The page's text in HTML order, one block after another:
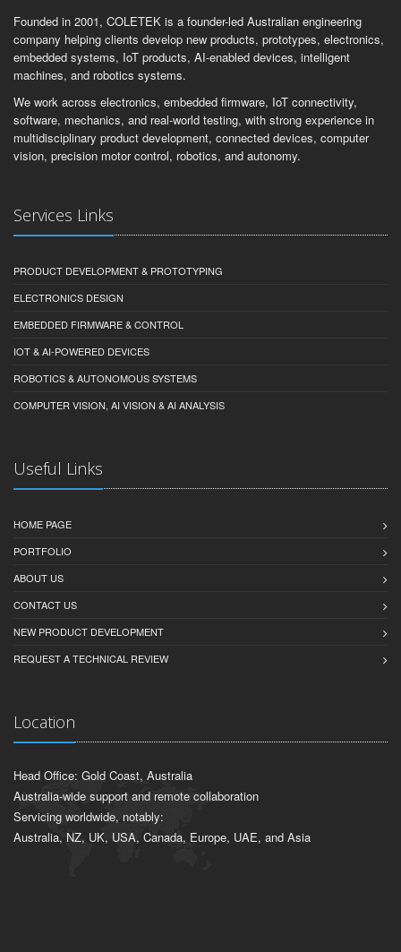
Founded in 2001, COLETEK is a founder-led Australian engineering
company helping clients develop new products, prototypes, electronics,
embedded systems, IoT products, AI-enabled devices, intelligent
machines, and robotics systems.
We work across electronics, embedded firmware, IoT connectivity,
software, mechanics, and real-world testing, with strong experience in
multidisciplinary product development, connected devices, computer
vision, precision motor control, robotics, and autonomy.
Services Links
PRODUCT DEVELOPMENT & PROTOTYPING
ELECTRONICS DESIGN
EMBEDDED FIRMWARE & CONTROL
IOT & AI-POWERED DEVICES
ROBOTICS & AUTONOMOUS SYSTEMS
COMPUTER VISION, AI VISION & AI ANALYSIS
Useful Links
HOME PAGE
PORTFOLIO
ABOUT US
CONTACT US
NEW PRODUCT DEVELOPMENT
REQUEST A TECHNICAL REVIEW
Location
Head Office: Gold Coast, Australia
Australia-wide support and remote collaboration
Servicing worldwide, notably:
Australia, NZ, UK, USA, Canada, Europe, UAE, and Asia